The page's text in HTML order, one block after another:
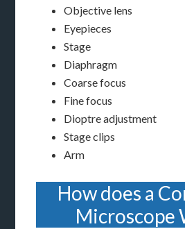
Objective lens
Eyepieces
Stage
Diaphragm
Coarse focus
Fine focus
Dioptre adjustment
Stage clips
Arm
How does a
Microscope